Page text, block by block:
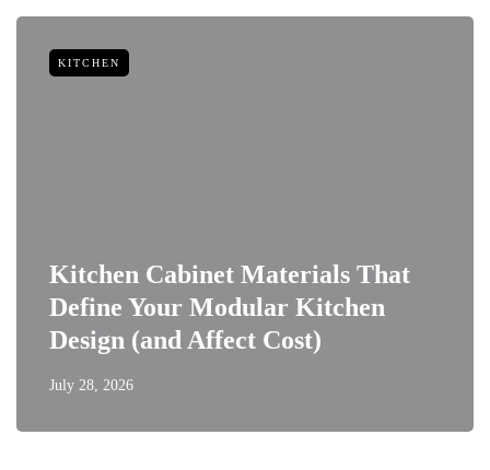
KITCHEN
Kitchen Cabinet Materials That
Define Your Modular Kitchen
Design (and Affect Cost)
July 28, 2026